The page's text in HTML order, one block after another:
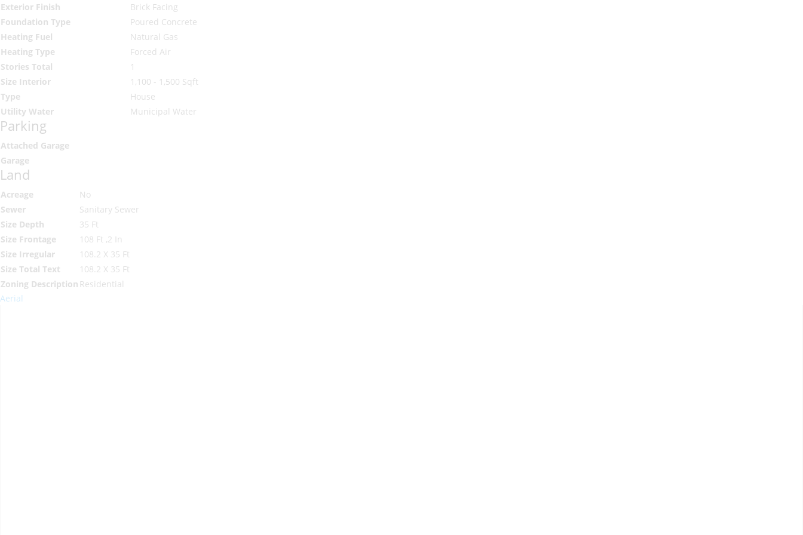
Exterior Finish
Brick Facing
Foundation Type
Poured Concrete
Heating Fuel
Natural Gas
Heating Type
Forced Air
Stories Total
1
Size Interior
1,100 - 1,500 Sqft
Type
House
Utility Water
Municipal Water
Parking
Attached Garage
Garage
Land
Acreage
No
Sewer
Sanitary Sewer
Size Depth
35 Ft
Size Frontage
108 Ft ,2 In
Size Irregular
108.2 X 35 Ft
Size Total Text
108.2 X 35 Ft
Zoning Description Residential
Aerial